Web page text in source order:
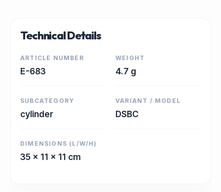
Technical Details
ARTICLE NUMBER
E-683
WEIGHT
4.7 g
SUBCATEGORY
cylinder
VARIANT / MODEL
DSBC
DIMENSIONS (L/W/H)
35 x 11 x 11 cm